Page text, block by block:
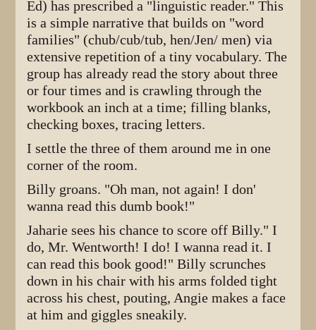
Ed) has prescribed a "linguistic reader." This
is a simple narrative that builds on "word
families" (chub/cub/tub, hen/Jen/ men) via
extensive repetition of a tiny vocabulary. The
group has already read the story about three
or four times and is crawling through the
workbook an inch at a time; filling blanks,
checking boxes, tracing letters.
I settle the three of them around me in one
corner of the room.
Billy groans. "Oh man, not again! I don'
wanna read this dumb book!"
Jaharie sees his chance to score off Billy." I
do, Mr. Wentworth! I do! I wanna read it. I
can read this book good!" Billy scrunches
down in his chair with his arms folded tight
across his chest, pouting, Angie makes a face
at him and giggles sneakily.